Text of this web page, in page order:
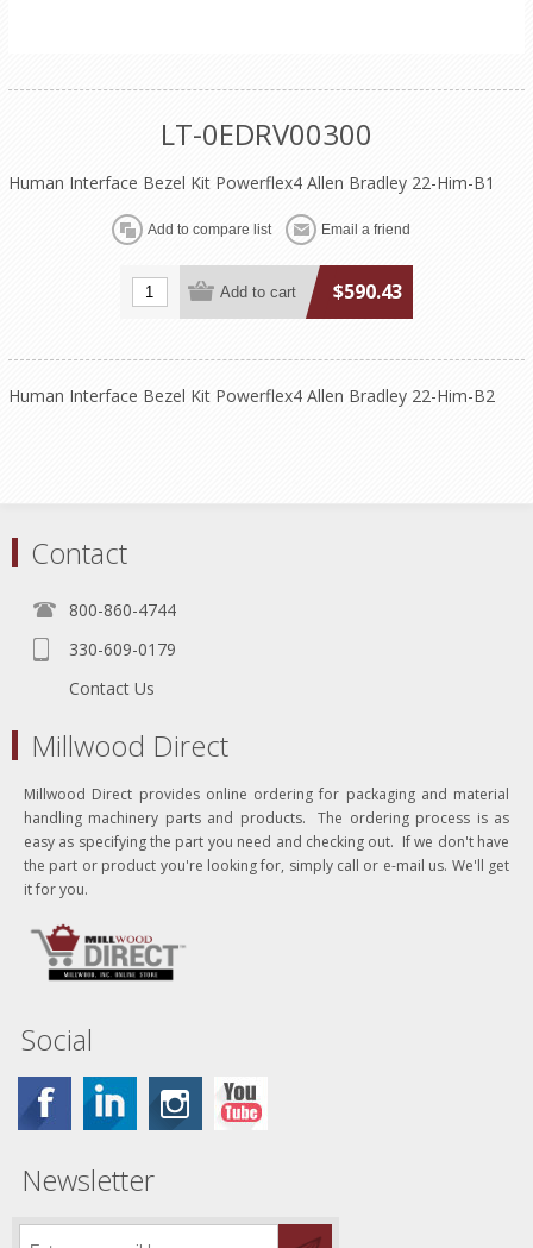
LT-0EDRV00300
Human Interface Bezel Kit Powerflex4 Allen Bradley 22-Him-B1
$590.43
Human Interface Bezel Kit Powerflex4 Allen Bradley 22-Him-B2
Contact
800-860-4744
330-609-0179
Contact Us
Millwood Direct
Millwood Direct provides online ordering for packaging and material
handling machinery parts and products. The ordering process is as
easy as specifying the part you need and checking out. If we don't have
the part or product you're looking for, simply call or e-mail us. We'll get
it for you.
Social
Newsletter